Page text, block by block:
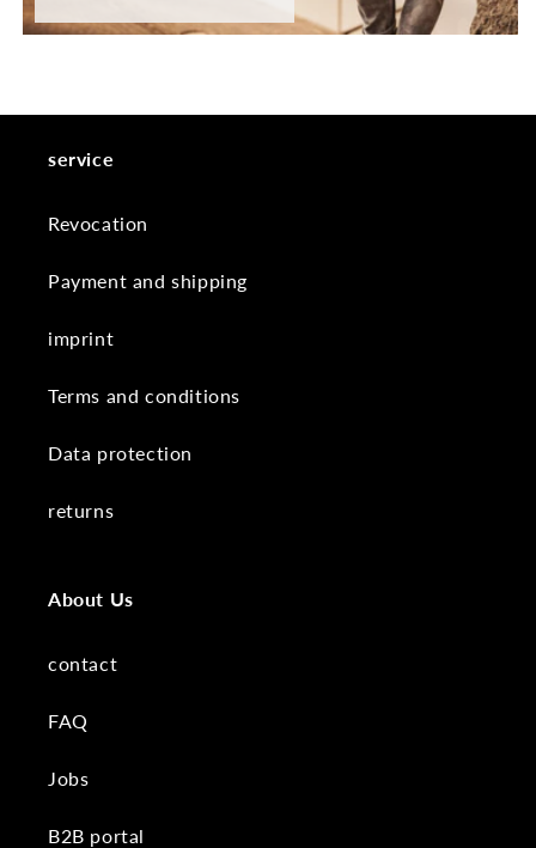
service
Revocation
Payment and shipping
imprint
Terms and conditions
Data protection
returns
About Us
contact
FAQ
Jobs
B2B portal